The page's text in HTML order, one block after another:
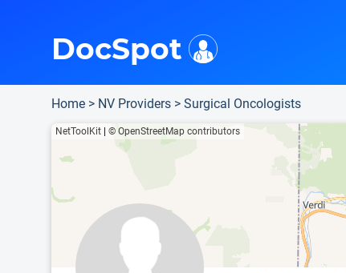
DocSpot
Home > NV Providers > Surgical Oncologists
NetToolKit © OpenStreetMap contributors